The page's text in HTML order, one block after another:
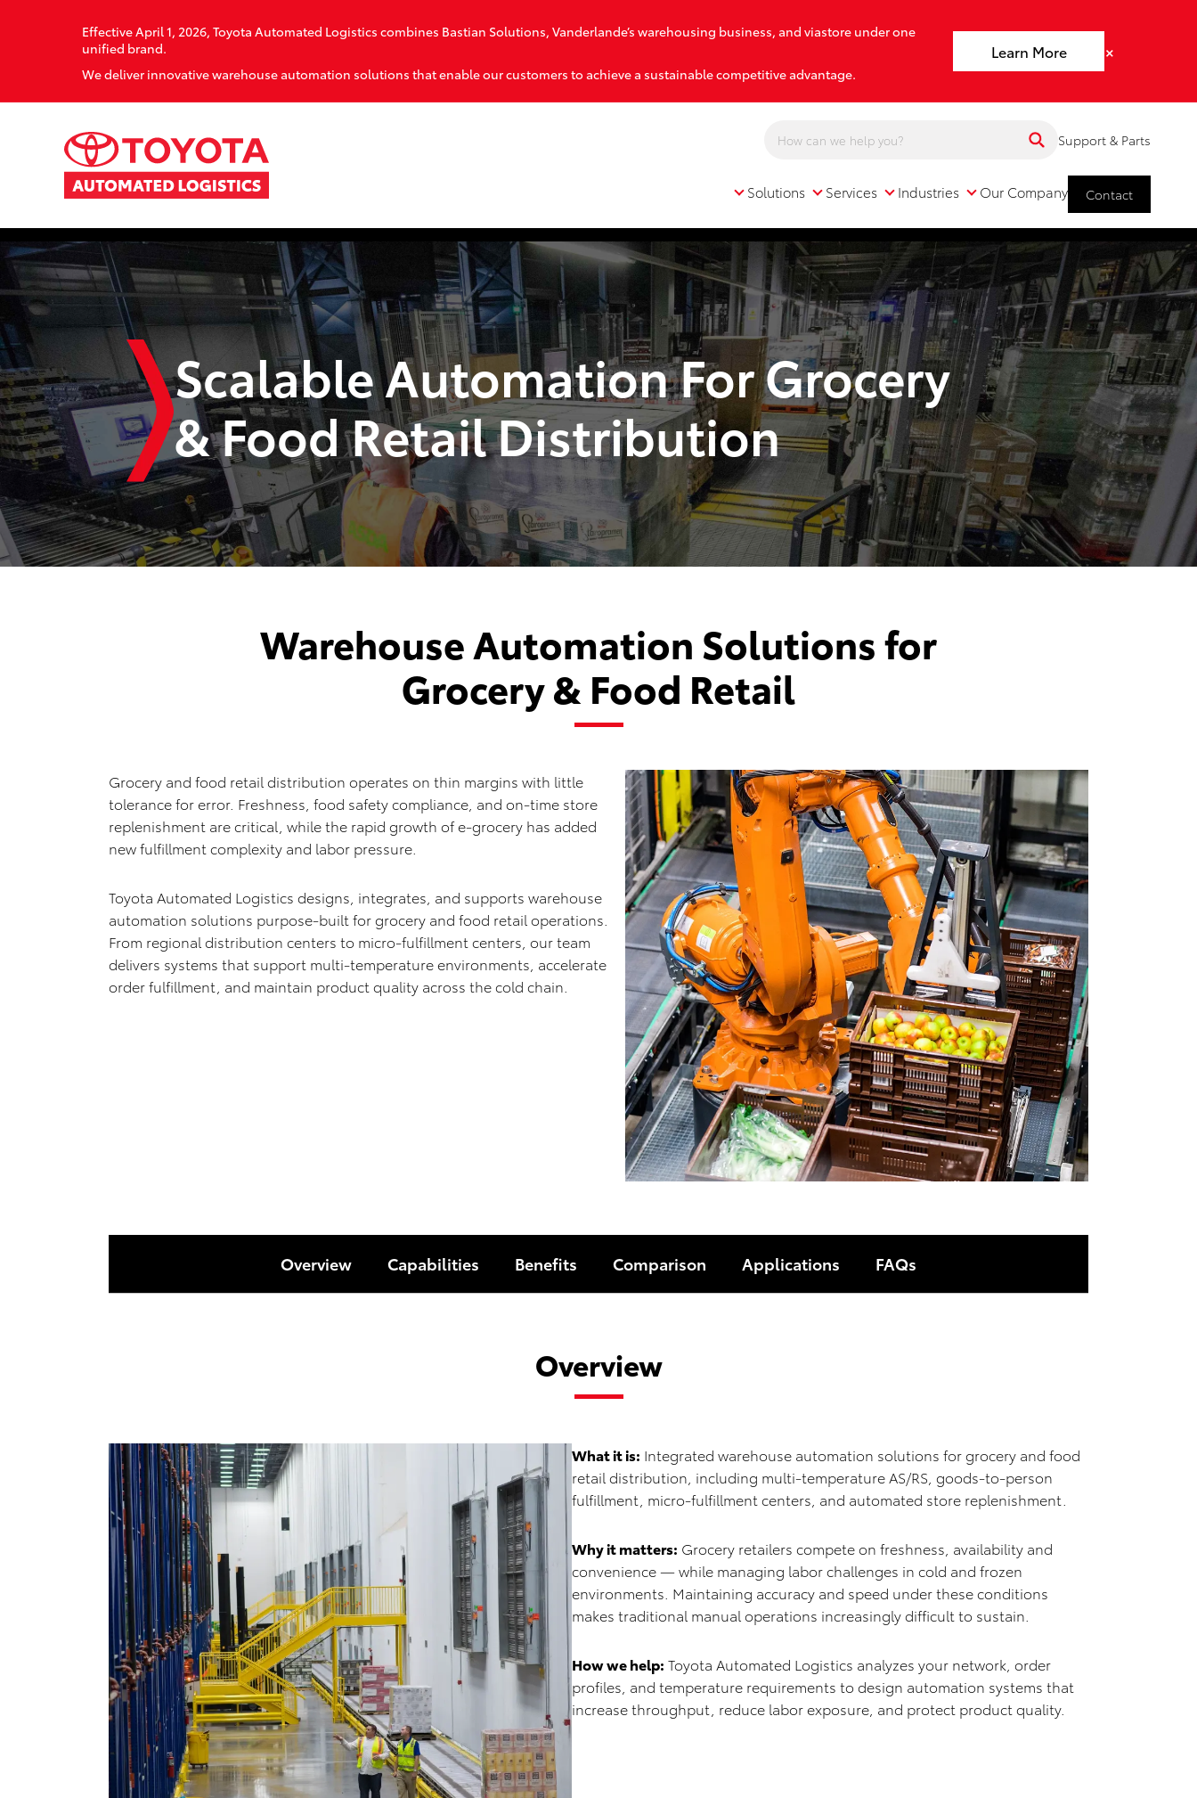
Effective April 1, 2026, Toyota Automated Logistics combines Bastian Solutions, Vanderlande’s warehousing business, and viastore under one
unified brand.
We deliver innovative warehouse automation solutions that enable our customers to achieve a sustainable competitive advantage.
Learn More ×
Support & Parts
Solutions
Solutions Services
Services Industries
Industries Our Company
Our Company Contact
Scalable Automation For Grocery
& Food Retail Distribution
Warehouse Automation Solutions for
Grocery & Food Retail
Grocery and food retail distribution operates on thin margins with little
tolerance for error. Freshness, food safety compliance, and on-time store
replenishment are critical, while the rapid growth of e-grocery has added
new fulfillment complexity and labor pressure.
Toyota Automated Logistics designs, integrates, and supports warehouse
automation solutions purpose-built for grocery and food retail operations.
From regional distribution centers to micro-fulfillment centers, our team
delivers systems that support multi-temperature environments, accelerate
order fulfillment, and maintain product quality across the cold chain.
Overview Capabilities Benefits Comparison Applications FAQs
Overview
What it is: Integrated warehouse automation solutions for grocery and food
retail distribution, including multi-temperature AS/RS, goods-to-person
fulfillment, micro-fulfillment centers, and automated store replenishment.
Why it matters: Grocery retailers compete on freshness, availability and
convenience — while managing labor challenges in cold and frozen
environments. Maintaining accuracy and speed under these conditions
makes traditional manual operations increasingly difficult to sustain.
How we help: Toyota Automated Logistics analyzes your network, order
profiles, and temperature requirements to design automation systems that
increase throughput, reduce labor exposure, and protect product quality.